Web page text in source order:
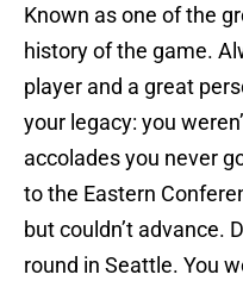
Known as one of the
history of the game.
player and a great
your legacy: you
accolades you never
to the Eastern
but couldn’t advance.
round in Seattle. You